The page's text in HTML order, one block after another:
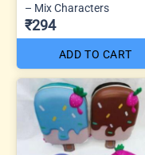
– Mix Characters
₹294
ADD TO CART